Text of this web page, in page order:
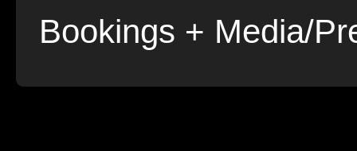
Bookings + Media/